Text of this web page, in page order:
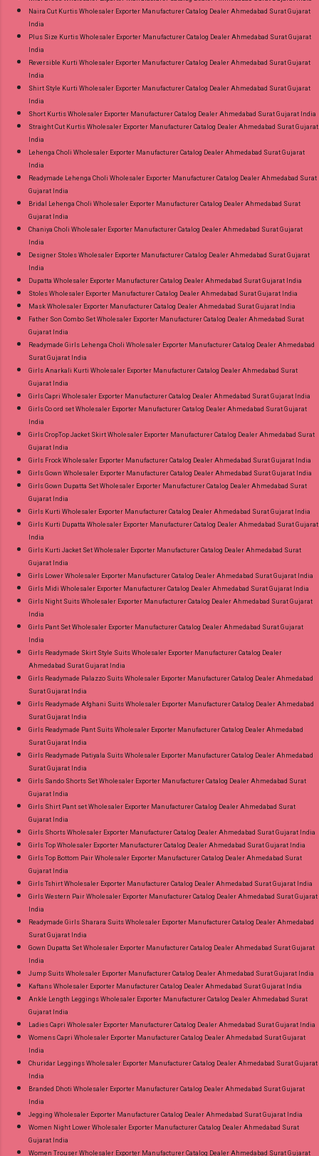
Naira Cut Kurtis Wholesaler Exporter Manufacturer Catalog Dealer Ahmedabad Surat Gujarat
India
Plus Size Kurtis Wholesaler Exporter Manufacturer Catalog Dealer Ahmedabad Surat Gujarat
India
Reversible Kurti Wholesaler Exporter Manufacturer Catalog Dealer Ahmedabad Surat Gujarat
India
Shirt Style Kurti Wholesaler Exporter Manufacturer Catalog Dealer Ahmedabad Surat Gujarat
India
Short Kurtis Wholesaler Exporter Manufacturer Catalog Dealer Ahmedabad Surat Gujarat India
Straight Cut Kurtis Wholesaler Exporter Manufacturer Catalog Dealer Ahmedabad Surat Gujarat
India
Lehenga Choli Wholesaler Exporter Manufacturer Catalog Dealer Ahmedabad Surat Gujarat
India
Readymade Lehenga Choli Wholesaler Exporter Manufacturer Catalog Dealer Ahmedabad Surat
Gujarat India
Bridal Lehenga Choli Wholesaler Exporter Manufacturer Catalog Dealer Ahmedabad Surat
Gujarat India
Chaniya Choli Wholesaler Exporter Manufacturer Catalog Dealer Ahmedabad Surat Gujarat
India
Designer Stoles Wholesaler Exporter Manufacturer Catalog Dealer Ahmedabad Surat Gujarat
India
Dupatta Wholesaler Exporter Manufacturer Catalog Dealer Ahmedabad Surat Gujarat India
Stoles Wholesaler Exporter Manufacturer Catalog Dealer Ahmedabad Surat Gujarat India
Mask Wholesaler Exporter Manufacturer Catalog Dealer Ahmedabad Surat Gujarat India
Father Son Combo Set Wholesaler Exporter Manufacturer Catalog Dealer Ahmedabad Surat
Gujarat India
Readymade Girls Lehenga Choli Wholesaler Exporter Manufacturer Catalog Dealer Ahmedabad
Surat Gujarat India
Girls Anarkali Kurti Wholesaler Exporter Manufacturer Catalog Dealer Ahmedabad Surat
Gujarat India
Girls Capri Wholesaler Exporter Manufacturer Catalog Dealer Ahmedabad Surat Gujarat India
Girls Co ord set Wholesaler Exporter Manufacturer Catalog Dealer Ahmedabad Surat Gujarat
India
Girls CropTop Jacket Skirt Wholesaler Exporter Manufacturer Catalog Dealer Ahmedabad Surat
Gujarat India
Girls Frock Wholesaler Exporter Manufacturer Catalog Dealer Ahmedabad Surat Gujarat India
Girls Gown Wholesaler Exporter Manufacturer Catalog Dealer Ahmedabad Surat Gujarat India
Girls Gown Dupatta Set Wholesaler Exporter Manufacturer Catalog Dealer Ahmedabad Surat
Gujarat India
Girls Kurti Wholesaler Exporter Manufacturer Catalog Dealer Ahmedabad Surat Gujarat India
Girls Kurti Dupatta Wholesaler Exporter Manufacturer Catalog Dealer Ahmedabad Surat Gujarat
India
Girls Kurti Jacket Set Wholesaler Exporter Manufacturer Catalog Dealer Ahmedabad Surat
Gujarat India
Girls Lower Wholesaler Exporter Manufacturer Catalog Dealer Ahmedabad Surat Gujarat India
Girls Midi Wholesaler Exporter Manufacturer Catalog Dealer Ahmedabad Surat Gujarat India
Girls Night Suits Wholesaler Exporter Manufacturer Catalog Dealer Ahmedabad Surat Gujarat
India
Girls Pant Set Wholesaler Exporter Manufacturer Catalog Dealer Ahmedabad Surat Gujarat
India
Girls Readymade Skirt Style Suits Wholesaler Exporter Manufacturer Catalog Dealer
Ahmedabad Surat Gujarat India
Girls Readymade Palazzo Suits Wholesaler Exporter Manufacturer Catalog Dealer Ahmedabad
Surat Gujarat India
Girls Readymade Afghani Suits Wholesaler Exporter Manufacturer Catalog Dealer Ahmedabad
Surat Gujarat India
Girls Readymade Pant Suits Wholesaler Exporter Manufacturer Catalog Dealer Ahmedabad
Surat Gujarat India
Girls Readymade Patiyala Suits Wholesaler Exporter Manufacturer Catalog Dealer Ahmedabad
Surat Gujarat India
Girls Sando Shorts Set Wholesaler Exporter Manufacturer Catalog Dealer Ahmedabad Surat
Gujarat India
Girls Shirt Pant set Wholesaler Exporter Manufacturer Catalog Dealer Ahmedabad Surat
Gujarat India
Girls Shorts Wholesaler Exporter Manufacturer Catalog Dealer Ahmedabad Surat Gujarat India
Girls Top Wholesaler Exporter Manufacturer Catalog Dealer Ahmedabad Surat Gujarat India
Girls Top Bottom Pair Wholesaler Exporter Manufacturer Catalog Dealer Ahmedabad Surat
Gujarat India
Girls Tshirt Wholesaler Exporter Manufacturer Catalog Dealer Ahmedabad Surat Gujarat India
Girls Western Pair Wholesaler Exporter Manufacturer Catalog Dealer Ahmedabad Surat Gujarat
India
Readymade Girls Sharara Suits Wholesaler Exporter Manufacturer Catalog Dealer Ahmedabad
Surat Gujarat India
Gown Dupatta Set Wholesaler Exporter Manufacturer Catalog Dealer Ahmedabad Surat Gujarat
India
Jump Suits Wholesaler Exporter Manufacturer Catalog Dealer Ahmedabad Surat Gujarat India
Kaftans Wholesaler Exporter Manufacturer Catalog Dealer Ahmedabad Surat Gujarat India
Ankle Length Leggings Wholesaler Exporter Manufacturer Catalog Dealer Ahmedabad Surat
Gujarat India
Ladies Capri Wholesaler Exporter Manufacturer Catalog Dealer Ahmedabad Surat Gujarat India
Womens Capri Wholesaler Exporter Manufacturer Catalog Dealer Ahmedabad Surat Gujarat
India
Churidar Leggings Wholesaler Exporter Manufacturer Catalog Dealer Ahmedabad Surat Gujarat
India
Branded Dhoti Wholesaler Exporter Manufacturer Catalog Dealer Ahmedabad Surat Gujarat
India
Jegging Wholesaler Exporter Manufacturer Catalog Dealer Ahmedabad Surat Gujarat India
Women Night Lower Wholesaler Exporter Manufacturer Catalog Dealer Ahmedabad Surat
Gujarat India
Women Trouser Wholesaler Exporter Manufacturer Catalog Dealer Ahmedabad Surat Gujarat